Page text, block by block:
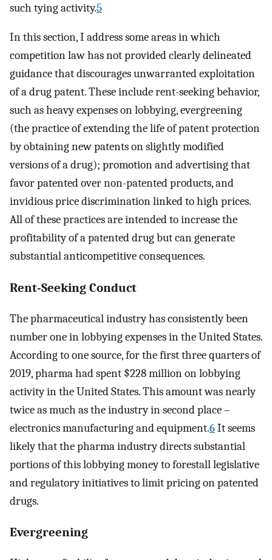
such tying activity.5
In this section, I address some areas in which
competition law has not provided clearly delineated
guidance that discourages unwarranted exploitation
of a drug patent. These include rent-seeking behavior,
such as heavy expenses on lobbying, evergreening
(the practice of extending the life of patent protection
by obtaining new patents on slightly modified
versions of a drug); promotion and advertising that
favor patented over non-patented products, and
invidious price discrimination linked to high prices.
All of these practices are intended to increase the
profitability of a patented drug but can generate
substantial anticompetitive consequences.
Rent-Seeking Conduct
The pharmaceutical industry has consistently been
number one in lobbying expenses in the United States.
According to one source, for the first three quarters of
2019, pharma had spent $228 million on lobbying
activity in the United States. This amount was nearly
twice as much as the industry in second place –
electronics manufacturing and equipment.6It seems
likely that the pharma industry directs substantial
portions of this lobbying money to forestall legislative
and regulatory initiatives to limit pricing on patented
drugs.
Evergreening